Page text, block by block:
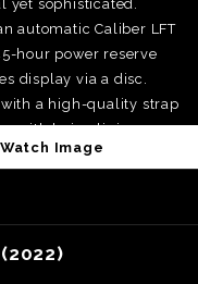
yet sophisticated.
automatic Caliber LFT
hour power reserve
display via a disc.
a high-quality strap
with beige lining.
Image